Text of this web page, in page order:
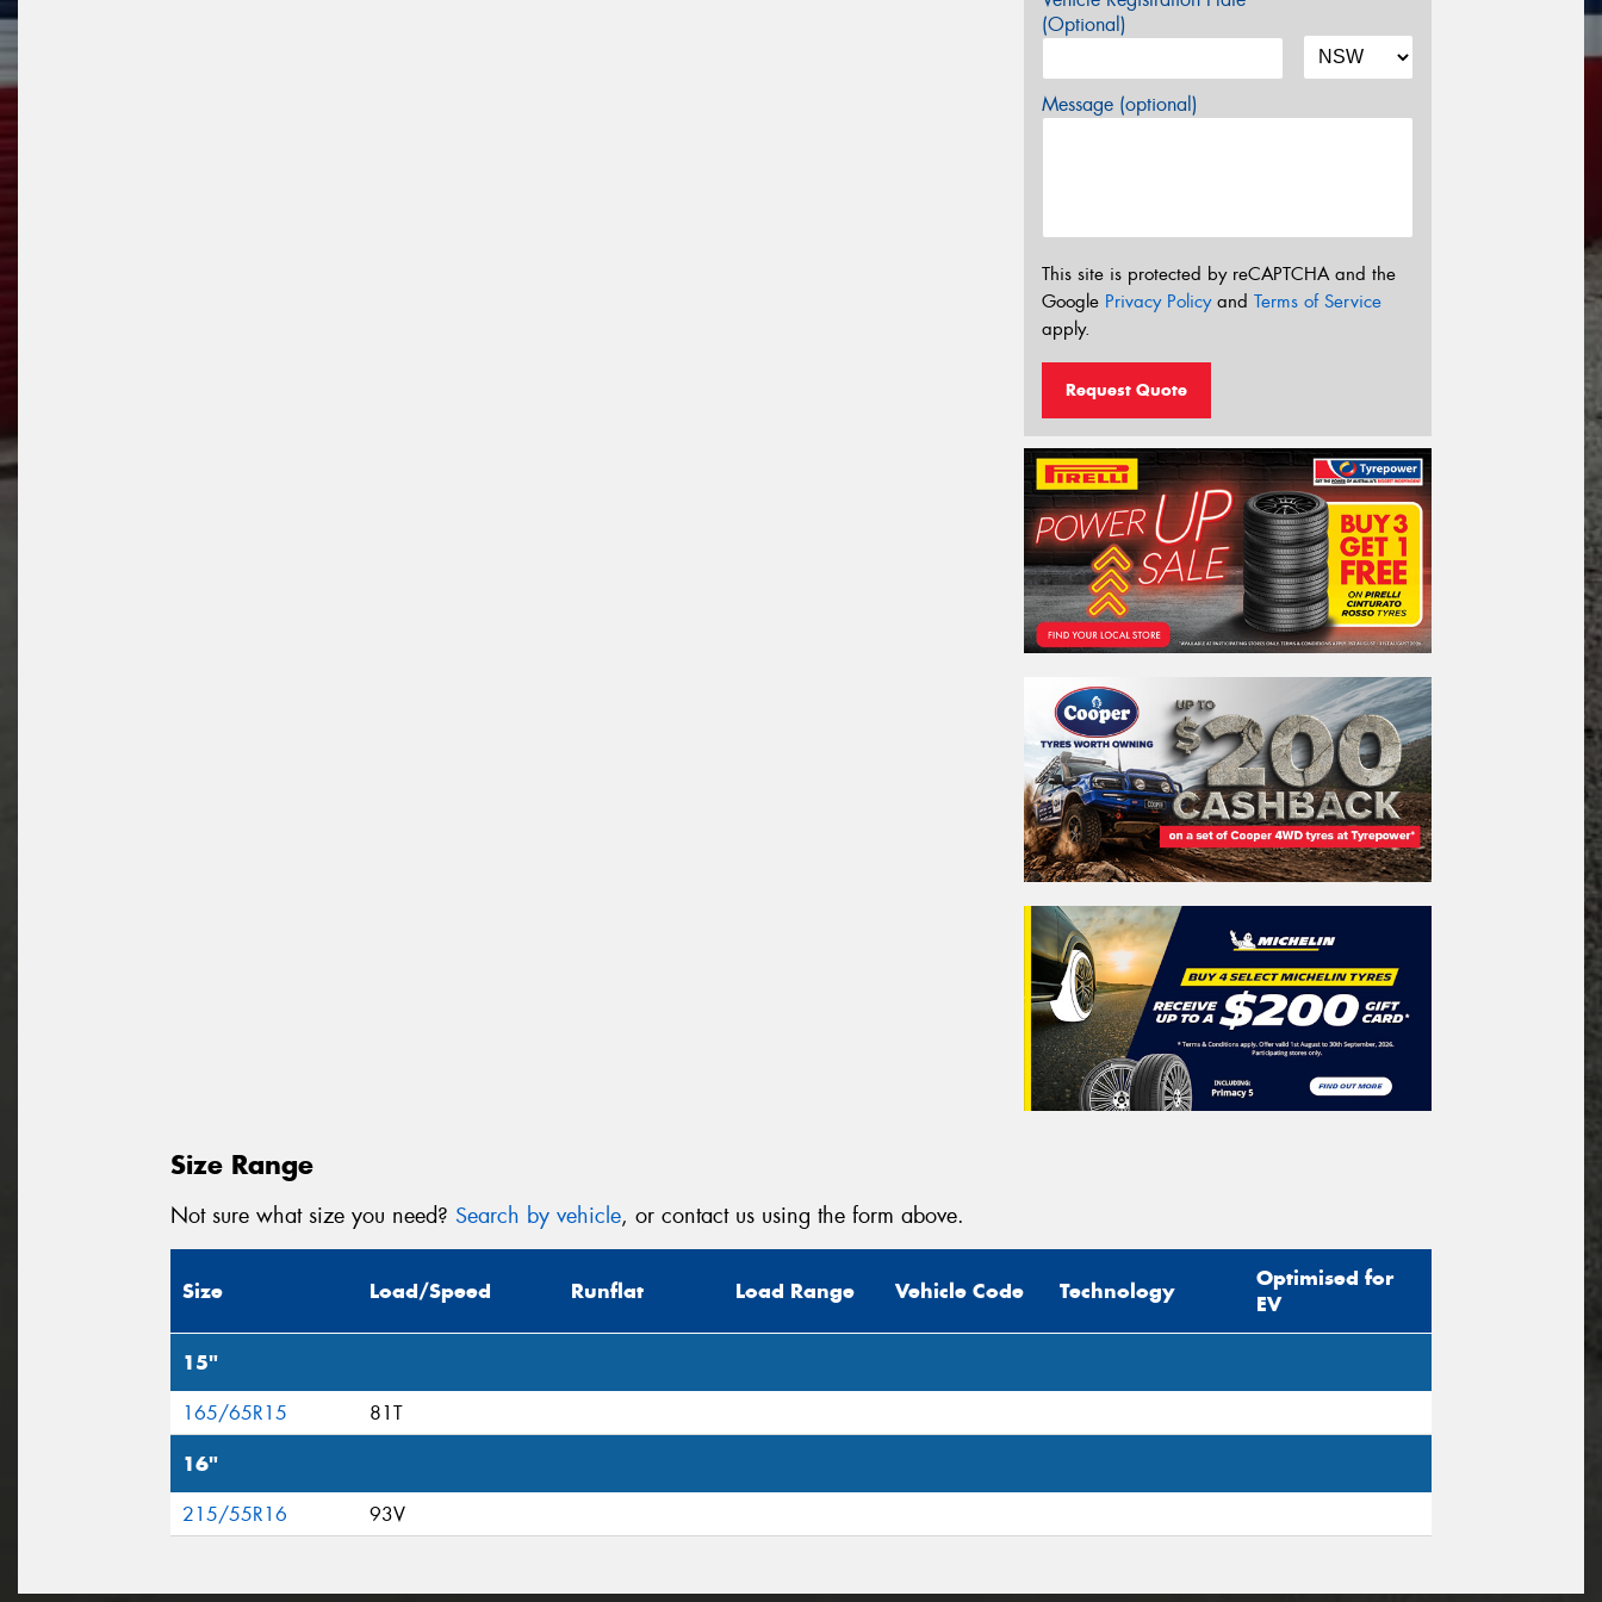
(Optional)
Message (optional)
This site is protected by reCAPTCHA and the
Google Privacy Policyand Terms of Service
apply.
Request Quote
Size Range
Not sure what size you need? Search by vehicle, or contact us using the form above.
Size Load/Speed Runflat Load Range Vehicle Code Technology
Optimised for
EV
15"
165/65R15 81T
16"
215/55R16 93V